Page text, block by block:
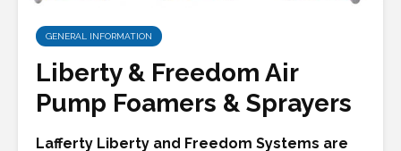
GENERAL INFORMATION
Liberty & Freedom Air
Pump Foamers & Sprayers
Lafferty Liberty and Freedom Systems are